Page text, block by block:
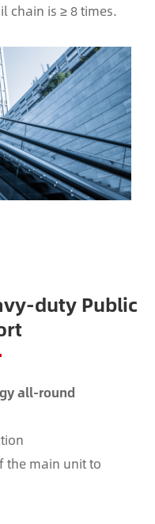
chain is ≥ 8 times.
duty Public
all-round
the main unit to